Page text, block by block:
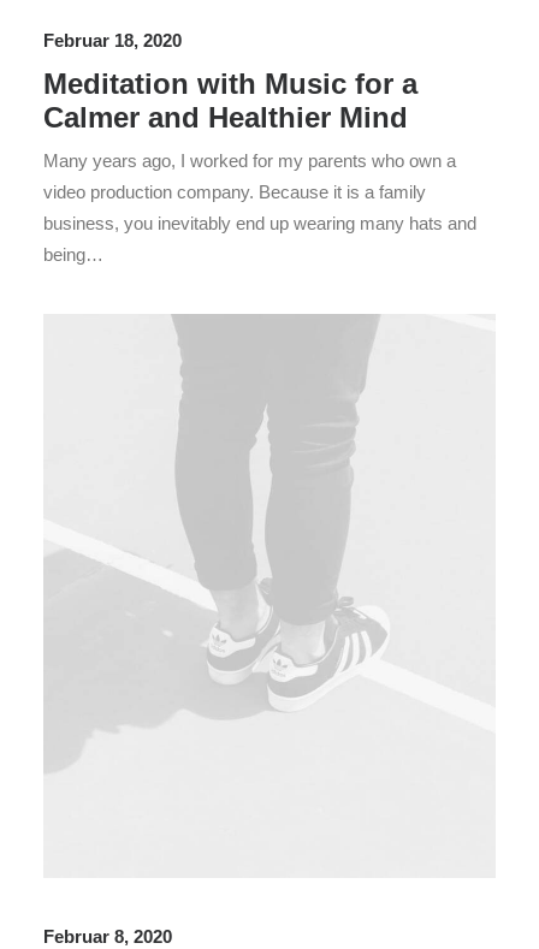
Februar 18, 2020
Meditation with Music for a
Calmer and Healthier Mind
Many years ago, I worked for my parents who own a
video production company. Because it is a family
business, you inevitably end up wearing many hats and
being…
Februar 8, 2020